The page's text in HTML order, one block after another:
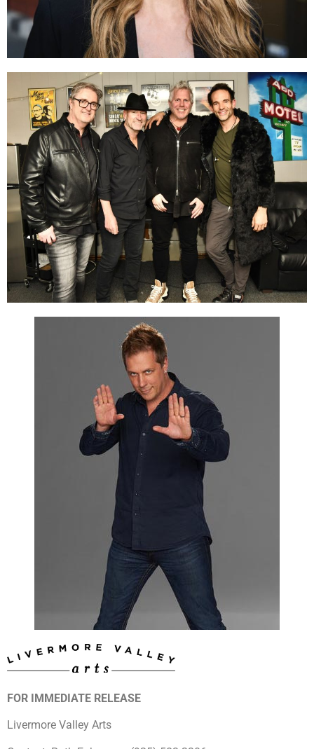
FOR IMMEDIATE RELEASE
Livermore Valley Arts